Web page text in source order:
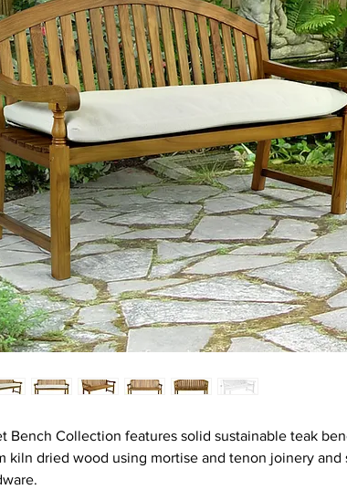
Bench Collection features solid sustainable teak
kiln dried wood using mortise and tenon joinery and